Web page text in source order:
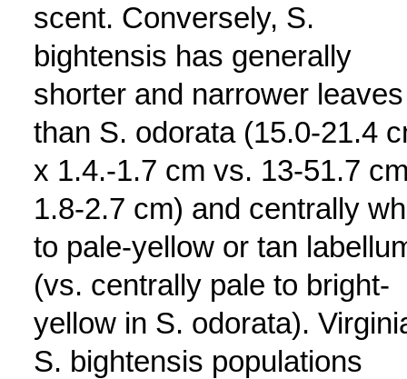
scent. Conversely, S.
bightensis has generally
shorter and narrower leaves
than S. odorata (15.0-21.4
x 1.4.-1.7 cm vs. 13-51.7
1.8-2.7 cm) and centrally
to pale-yellow or tan
(vs. centrally pale to bright-
yellow in S. odorata).
S. bightensis populations